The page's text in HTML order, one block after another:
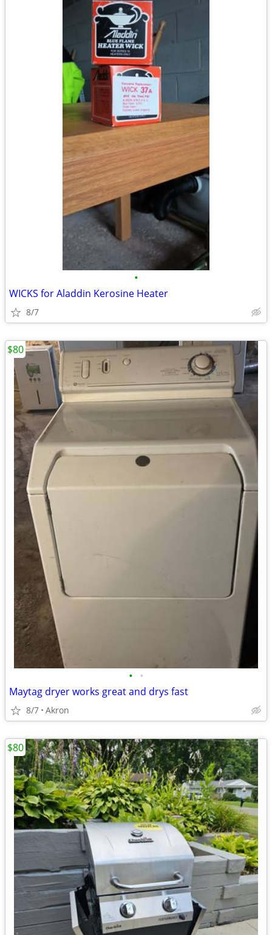
•
WICKS for Aladdin Kerosine Heater
8/7
• •
Maytag dryer works great and drys fast
8/7 Akron
$80
$80